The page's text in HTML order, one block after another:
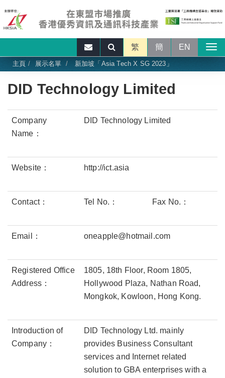
繁 簡 EN
主頁 展示名單 新加坡「Asia Tech X SG 2023」
DID Technology Limited
Company
Name：
DID Technology Limited
Website： http://ict.asia
Contact： Tel No.： Fax No.：
Email： oneapple@hotmail.com
Registered Office
Address：
1805, 18th Floor, Room 1805,
Hollywood Plaza, Nathan Road,
Mongkok, Kowloon, Hong Kong.
Introduction of
Company：
DID Technology Ltd. mainly
provides Business Consultant
services and Internet related
solution to GBA enterprises with a